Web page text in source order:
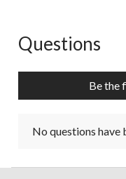
No questions have
Questions
Be the
No questions have